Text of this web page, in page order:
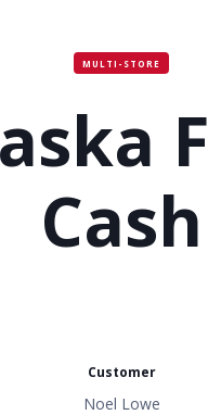
MULTI-STORE
Cash
Customer
Noel Lowe